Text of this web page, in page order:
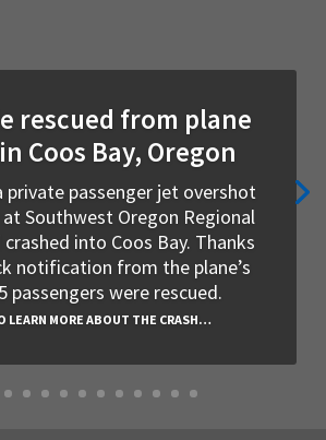
rescued from plane
Coos Bay, Oregon
private passenger jet overshot
Southwest Oregon Regional
into Coos Bay. Thanks
notification from the plane’s
passengers were rescued.
LEARN MORE ABOUT THE CRASH…